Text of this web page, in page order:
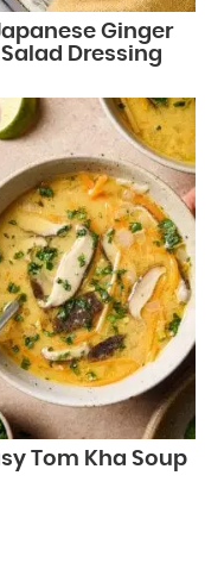
Ginger
Salad Dressing
Tom Kha Soup